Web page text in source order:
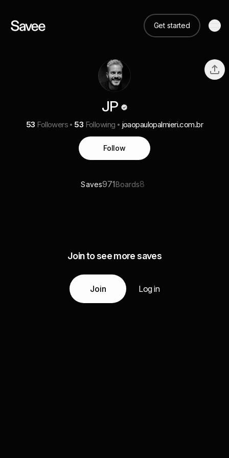
Get started
JP
53 Followers 53 Following joaopaulopalmieri.com.br
Follow
Saves971Boards8
Join to see more saves
Join Log in